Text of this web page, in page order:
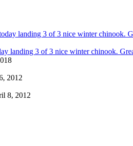
landing 3 of 3 nice winter chinook.
2012
8, 2012